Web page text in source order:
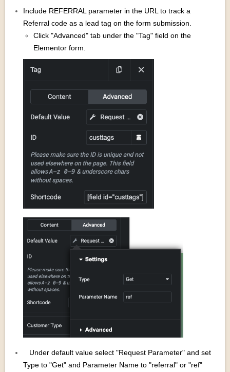
Include REFERRAL parameter in the URL to track a
Referral code as a lead tag on the form submission.
Click "Advanced" tab under the "Tag" field on the
Elementor form.
Under default value select "Request Parameter" and set
Type to "Get" and Parameter Name to "referral" or "ref"